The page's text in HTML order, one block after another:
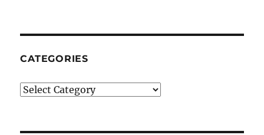
CATEGORIES
Categories